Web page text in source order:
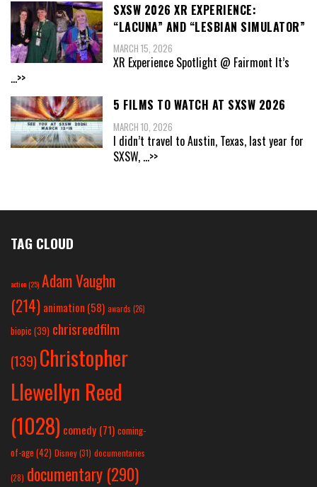
SXSW 2026 XR EXPERIENCE:
“LACUNA” AND “LESBIAN SIMULATOR”
MARCH 15, 2026
XR Experience Spotlight @ Fairmont It’s
...>>
5 FILMS TO WATCH AT SXSW 2026
MARCH 10, 2026
I didn’t travel to Austin, Texas, last year for
SXSW, ...>>
TAG CLOUD
action(25) Adam Vaughn
(214) animation (58) awards (26)
biopic (39) chrisreedfilm
(139) Christopher
Llewellyn Reed
(1028) comedy (71) coming-
of-age (42) Disney(31) documentaries
(28) documentary (290)